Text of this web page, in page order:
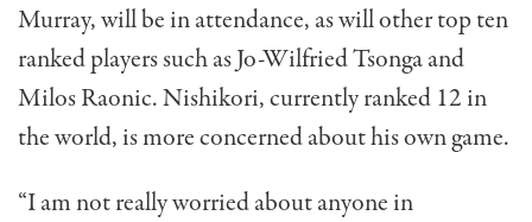
Murray, will be in attendance, as will other top ten
ranked players such as Jo-Wilfried Tsonga and
Milos Raonic. Nishikori, currently ranked 12 in
the world, is more concerned about his own game.
“I am not really worried about anyone in